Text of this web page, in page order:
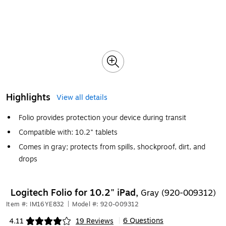
Highlights
View all details
Folio provides protection your device during transit
Compatible with: 10.2" tablets
Comes in gray; protects from spills, shockproof, dirt, and
drops
Logitech Folio for 10.2" iPad, Gray (920-009312)
Item #: IM16YE832 Model #: 920-009312
4.11 19 Reviews 6 Questions